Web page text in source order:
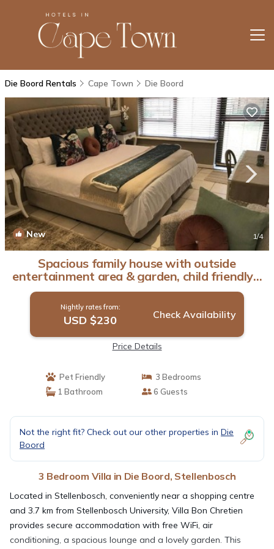
Die Boord Rentals Cape Town Die Boord
New 1/4
Spacious family house with outside
entertainment area & garden, child friendly. |
Villa in Stellenbosch
Nightly rates from:
USD $230 Check Availability
Price Details
Pet Friendly
3 Bedrooms
1 Bathroom
6 Guests
Not the right fit? Check out our other properties in Die
Boord
3 Bedroom Villa in Die Boord, Stellenbosch
Located in Stellenbosch, conveniently near a shopping centre
and 3.7 km from Stellenbosch University, Villa Bon Chretien
provides secure accommodation with free WiFi, air
conditioning, a spacious lounge and a lovely garden. This